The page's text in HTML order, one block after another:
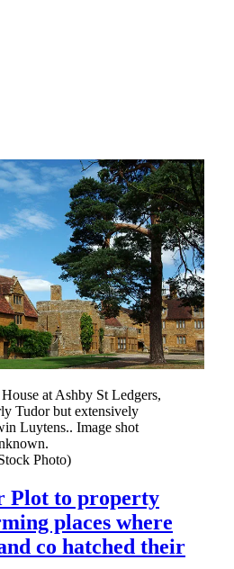
at Ashby St Ledgers,
Tudor but extensively
Luytens.. Image shot
Photo)
Plot to property
places where
co hatched their